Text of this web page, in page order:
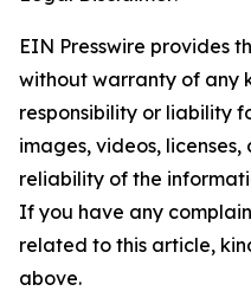
EIN Presswire provides
without warranty of any
responsibility or liability
images, videos,
reliability of the
If you have any
related to this article,
above.